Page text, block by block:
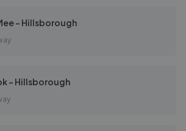
- Hillsborough
- Hillsborough